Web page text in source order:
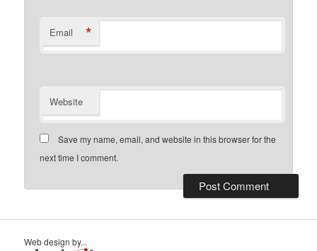
Email *
Website
Save my name, email, and website in this browser for the
next time I comment.
Web design by...